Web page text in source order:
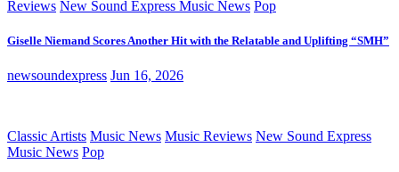
Reviews New Sound Express Music News Pop
Giselle Niemand Scores Another Hit with the Relatable and Uplifting “SMH”
newsoundexpress Jun 16, 2026
Classic Artists Music News Music Reviews New Sound Express
Music News Pop